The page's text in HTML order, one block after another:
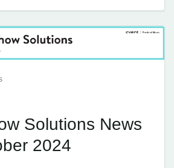
Solutions News
2024